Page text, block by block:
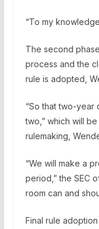
“To my
The second
process and the
rule is adopted,
“So that two-year
two,” which will
rulemaking,
“We will make a
period,” the SEC
room can and
Final rule